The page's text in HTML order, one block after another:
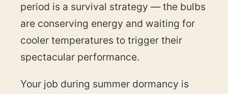
period is a survival strategy — the bulbs
are conserving energy and waiting for
cooler temperatures to trigger their
spectacular performance.
Your job during summer dormancy is